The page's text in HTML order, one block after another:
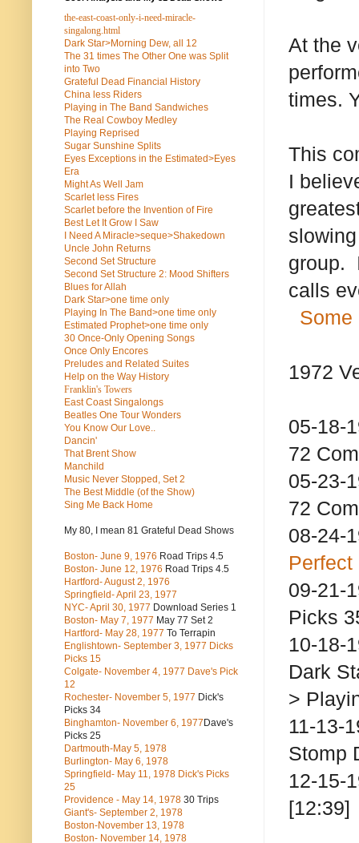
At the
times.
This
I
group.
calls
Some
1972
05-18-
72
05-23-
72
08-24-
Perfect
09-
Picks
10-18-
>
11-13-
Stomp
12-15-
[12:39]
the-east-coast-only-i-need-miracle-
singalong.html
Dark Star>Morning Dew, all 12
The 31 times The Other One was Split
into Two
Grateful Dead Financial History
China less Riders
Playing in The Band Sandwiches
The Real Cowboy Medley
Playing Reprised
Sugar Sunshine Splits
Eyes Exceptions in the Estimated>Eyes
Era
Might As Well Jam
Scarlet less Fires
Scarlet before the Invention of Fire
Best Let It Grow I Saw
I Need A Miracle>seque>Shakedown
Uncle John Returns
Second Set Structure
Second Set Structure 2: Mood Shifters
Blues for Allah
Dark Star>one time only
Playing In The Band>one time only
Estimated Prophet>one time only
30 Once-Only Opening Songs
Once Only Encores
Preludes and Related Suites
Help on the Way History
Franklin's Towers
East Coast Singalongs
Beatles One Tour Wonders
You Know Our Love..
Dancin'
That Brent Show
Manchild
Music Never Stopped, Set 2
The Best Middle (of the Show)
Sing Me Back Home
My 80, I mean 81 Grateful Dead Shows
Boston- June 9, 1976 Road Trips 4.5
Boston- June 12, 1976 Road Trips 4.5
Hartford- August 2, 1976
Springfield- April 23, 1977
NYC- April 30, 1977 Download Series 1
Boston- May 7, 1977 May 77 Set 2
Hartford- May 28, 1977 To Terrapin
Englishtown- September 3, 1977 Dicks
Picks 15
Colgate- November 4, 1977 Dave's Pick
12
Rochester- November 5, 1977 Dick's
Picks 34
Binghamton- November 6, 1977 Dave's
Picks 25
Dartmouth-May 5, 1978
Burlington- May 6, 1978
Springfield- May 11, 1978 Dick's Picks
25
Providence - May 14, 1978 30 Trips
Giant's- September 2, 1978
Boston-November 13, 1978
Boston- November 14, 1978